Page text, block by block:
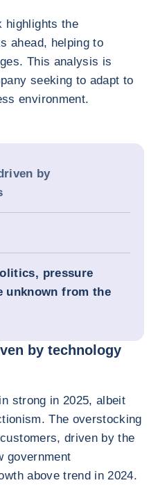
highlights the
ahead, helping to
This analysis is
seeking to adapt to
environment.
by
pressure
unknown from the
by technology
strong in 2025, albeit
The overstocking
driven by the
government
above trend in 2024.